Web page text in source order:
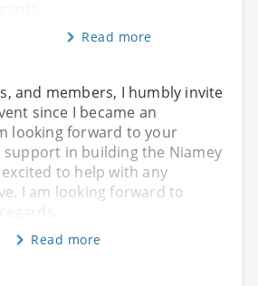
Read more
and members, I humbly invite
since I became an
looking forward to your
support in building the Niamey
to help with any
I am looking forward to
Read more